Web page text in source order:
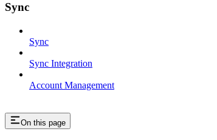
Sync
Sync
Sync Integration
Account Management
On this page